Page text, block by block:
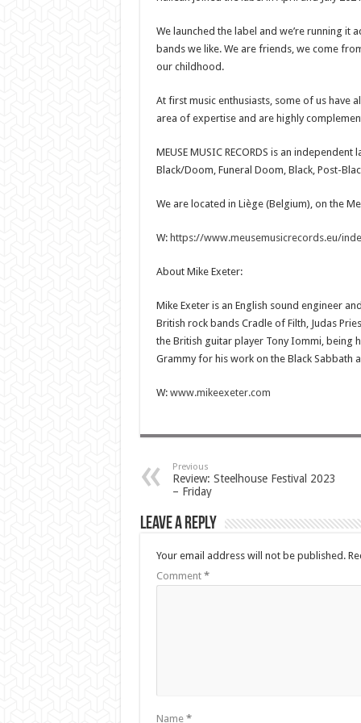
We launched the label and we’re running
bands we like. We are friends, we come
our childhood.
At first music enthusiasts, some of us have
area of expertise and are highly
MEUSE MUSIC RECORDS is an
Black/Doom, Funeral Doom, Black, Post-
We are located in Liège (Belgium), on the
W:https://www.meusemusicrecords.eu/
About Mike Exeter:
Mike Exeter is an English sound engineer
British rock bands Cradle of Filth, Judas
the British guitar player Tony Iommi, being
Grammy for his work on the Black Sabbath
W: www.mikeexeter.com
Previous
Review: Steelhouse Festival 2023
– Friday
Leave a Reply
Your email address will not be published.
Comment *
Name *